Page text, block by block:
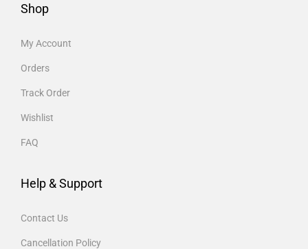
Shop
My Account
Orders
Track Order
Wishlist
FAQ
Help & Support
Contact Us
Cancellation Policy